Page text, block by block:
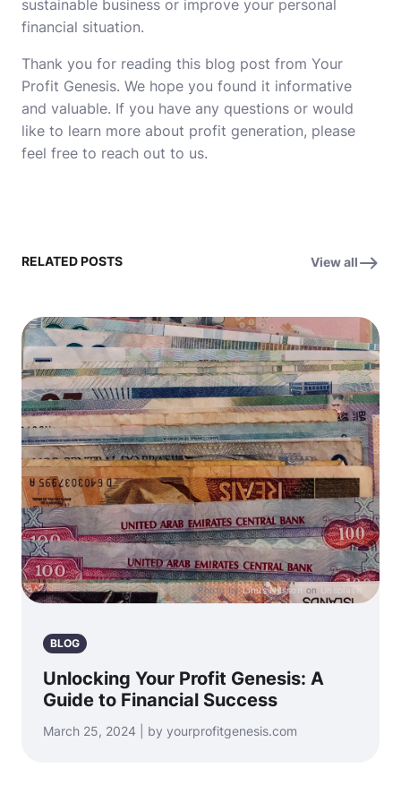
sustainable business or improve your personal
financial situation.
Thank you for reading this blog post from Your
Profit Genesis. We hope you found it informative
and valuable. If you have any questions or would
like to learn more about profit generation, please
feel free to reach out to us.
RELATED POSTS View all
Photo byLinus Nilsson on Unsplash
BLOG
Unlocking Your Profit Genesis: A
Guide to Financial Success
March 25, 2024 | by yourprofitgenesis.com